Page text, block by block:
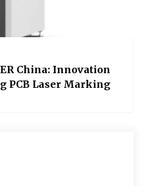
China: Innovation
PCB Laser Marking